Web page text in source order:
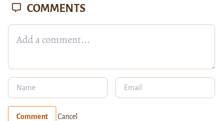
COMMENTS
Comment Cancel